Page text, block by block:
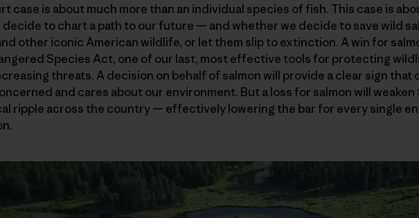
case is about much more than an individual species of fish. This case is
to chart a path to our future — and whether we decide to save wild
other iconic American wildlife, or let them slip to extinction. A win for
Species Act, one of our last, most effective tools for protecting
threats. A decision on behalf of salmon will provide a clear sign that
and cares about our environment. But a loss for salmon will weaken
ripple across the country — effectively lowering the bar for every single